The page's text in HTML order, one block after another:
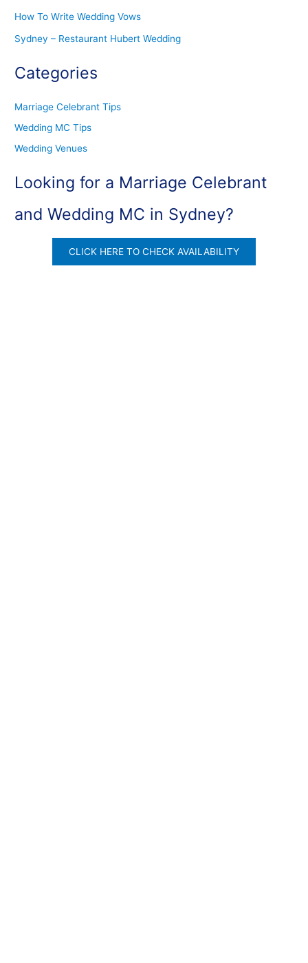
How To Write Wedding Vows
Sydney – Restaurant Hubert Wedding
Categories
Marriage Celebrant Tips
Wedding MC Tips
Wedding Venues
Looking for a Marriage Celebrant
and Wedding MC in Sydney?
CLICK HERE TO CHECK AVAILABILITY